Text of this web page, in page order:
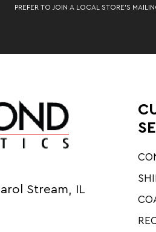
PREFER TO JOIN A LOCAL STORE’S
Stream, IL